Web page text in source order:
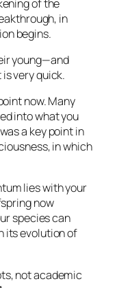
of the
in
begins.
young—and
very quick.
now. Many
into what you
a key point in
in which
lies with your
now
species can
its evolution of
not academic